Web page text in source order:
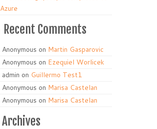
Azure
Recent Comments
Anonymous on Martin Gasparovic
Anonymous on Ezequiel Worlicek
admin on Guillermo Test1
Anonymous on Marisa Castelan
Anonymous on Marisa Castelan
Archives